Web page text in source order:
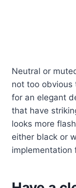
Neutral or
not too obvious
for an elegant
that have
looks more
either black or
implementation